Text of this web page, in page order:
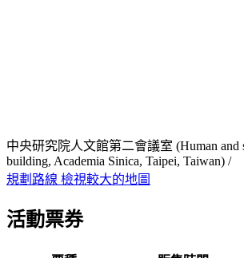
中央研究院人文館第二會議室 (Human and
building, Academia Sinica, Taipei, Taiwan) /
規劃路線 檢視較大的地圖
活動票券